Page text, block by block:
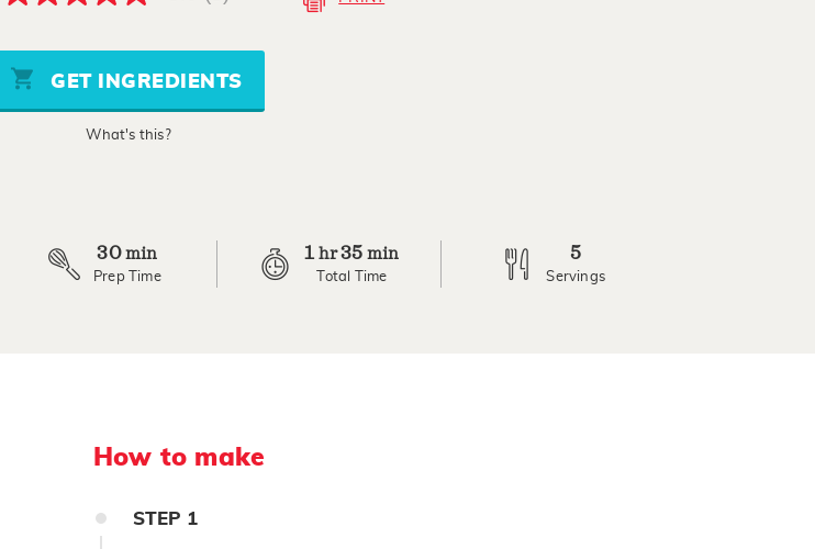
5
stars,
average
rating
GET INGREDIENTS
What's this?
30 min
Prep Time
1 hr35 min
Total Time
5
Servings
How to make
STEP 1